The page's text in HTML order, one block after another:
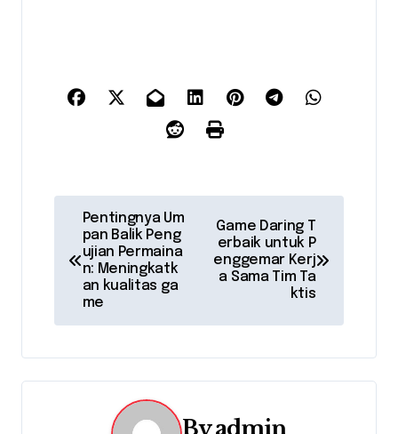
t
n
Pentingnya Um
pan Balik Peng
ujian Permaina
n: Meningkatk
an kualitas ga
me
Game Daring T
erbaik untuk P
enggemar Kerj
a Sama Tim Ta
ktis
Byadmin